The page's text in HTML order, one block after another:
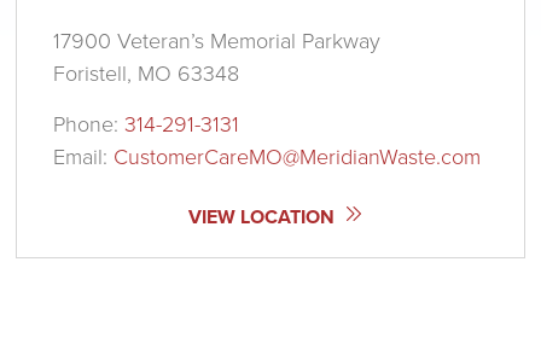
17900 Veteran’s Memorial Parkway
Foristell, MO 63348
Phone:314-291-3131
Email: CustomerCareMO@MeridianWaste.com
VIEW LOCATION